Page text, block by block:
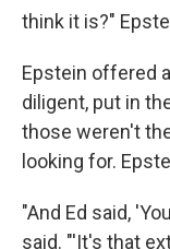
think it is?"
Epstein offered
diligent, put in
those weren't
looking for.
"And Ed said,
said. "'It's that